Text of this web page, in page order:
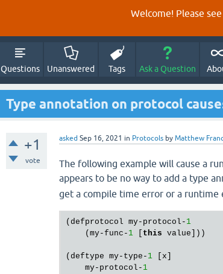
Welcome! Please
Questions Unanswered Tags Ask a Question
Type annotation on protocol
+1
vote
asked Sep 16, 2021 in Protocols by Matthew
The following example will cause a
appears to be no way to add a type
get a compile time error or a runtime
(defprotocol my-protocol- 1
    (my-func-
1 this value]))
(deftype my-type- 1 [x]
    my-protocol-
1